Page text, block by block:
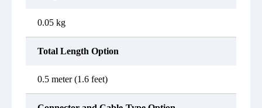
0.05 kg
Total Length Option
0.5 meter (1.6 feet)